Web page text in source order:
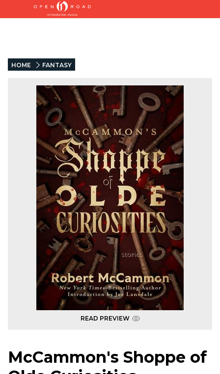
HOME FANTASY
READ PREVIEW
McCammon's Shoppe of